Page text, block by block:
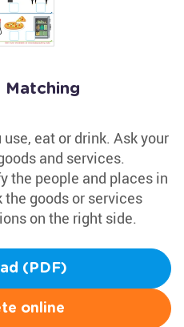
Matching
eat or drink. Ask your
and services.
the people and places in
goods or services
on the right side.
(PDF)
online